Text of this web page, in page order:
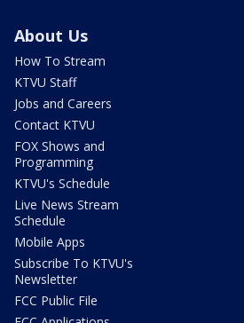
About Us
How To Stream
KTVU Staff
Jobs and Careers
Contact KTVU
FOX Shows and
Programming
KTVU's Schedule
Live News Stream
Schedule
Mobile Apps
Subscribe To KTVU's
Newsletter
FCC Public File